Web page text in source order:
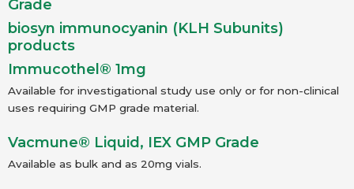
Grade
biosyn immunocyanin (KLH Subunits)
products
Immucothel® 1mg
Available for investigational study use only or for non-clinical
uses requiring GMP grade material.
Vacmune® Liquid, IEX GMP Grade
Available as bulk and as 20mg vials.